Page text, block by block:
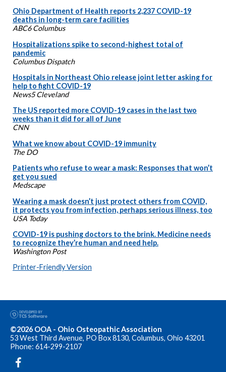
Ohio Department of Health reports 2,237 COVID-19
deaths in long-term care facilities
ABC6 Columbus
Hospitalizations spike to second-highest total of
pandemic
Columbus Dispatch
Hospitals in Northeast Ohio release joint letter asking for
help to fight COVID-19
News5 Cleveland
The US reported more COVID-19 cases in the last two
weeks than it did for all of June
CNN
What we know about COVID-19 immunity
The DO
Patients who refuse to wear a mask: Responses that won’t
get you sued
Medscape
Wearing a mask doesn’t just protect others from COVID,
it protects you from infection, perhaps serious illness, too
USA Today
COVID-19 is pushing doctors to the brink. Medicine needs
to recognize they’re human and need help.
Washington Post
Printer-Friendly Version
©2026 OOA - Ohio Osteopathic Association
53 West Third Avenue, PO Box 8130, Columbus, Ohio 43201
Phone: 614-299-2107